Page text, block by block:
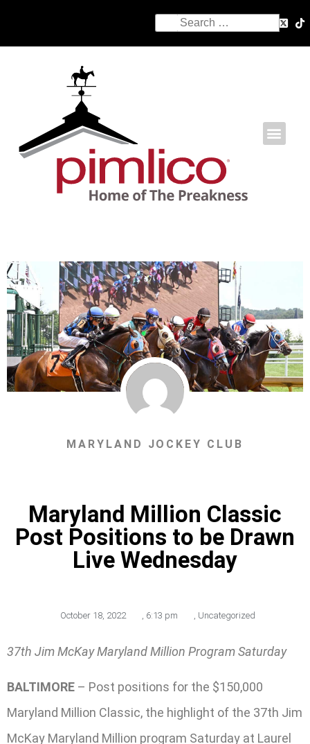
MARYLAND JOCKEY CLUB
Maryland Million Classic
Post Positions to be Drawn
Live Wednesday
October 18, 2022 , 6:13 pm , Uncategorized
37th Jim McKay Maryland Million Program Saturday
BALTIMORE – Post positions for the $150,000
Maryland Million Classic, the highlight of the 37th Jim
McKay Maryland Million program Saturday at Laurel